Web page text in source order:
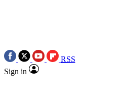
RSS
Sign in